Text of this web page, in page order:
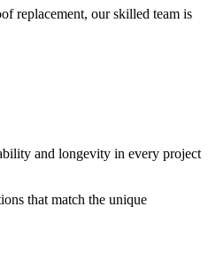
replacement, our skilled team is
and longevity in every project
that match the unique